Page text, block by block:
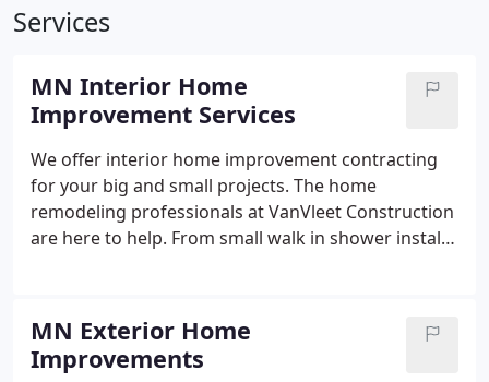
Services
MN Interior Home
Improvement Services
We offer interior home improvement contracting
for your big and small projects. The home
remodeling professionals at VanVleet Construction
are here to help. From small walk in shower installs
because we value our clients, we pledge to take the
time to answer any questions you have and update
you on the progress of your project every step of
MN Exterior Home
Improvements